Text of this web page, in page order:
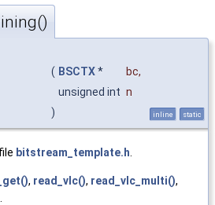
( BSCTX* bc,
unsigned int n
)
inline static
bitstream_template.h
, read_vlc(), read_vlc_multi(),